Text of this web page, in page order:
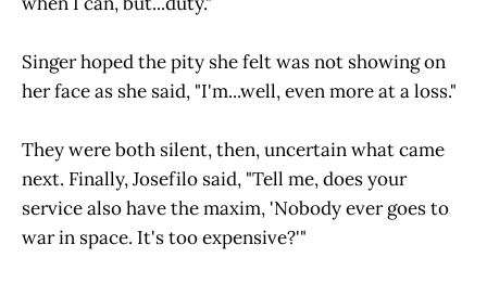
Singer hoped the pity she felt was not showing on
her face as she said, "I'm...well, even more at a loss."
They were both silent, then, uncertain what came
next. Finally, Josefilo said, "Tell me, does your
service also have the maxim, 'Nobody ever goes to
war in space. It's too expensive?'"